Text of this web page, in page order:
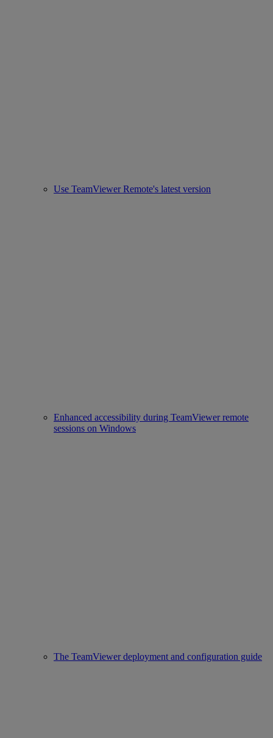
Use TeamViewer Remote's latest version
Enhanced accessibility during TeamViewer remote
sessions on Windows
The TeamViewer deployment and configuration guide